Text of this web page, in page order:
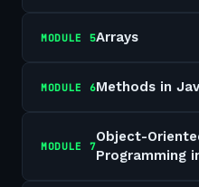
MODULE 5Arrays
MODULE 6Methods in
MODULE 7
Object-
Programming